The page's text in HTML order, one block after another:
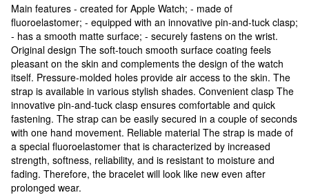
Main features - created for Apple Watch; - made of
fluoroelastomer; - equipped with an innovative pin-and-tuck clasp;
- has a smooth matte surface; - securely fastens on the wrist.
Original design The soft-touch smooth surface coating feels
pleasant on the skin and complements the design of the watch
itself. Pressure-molded holes provide air access to the skin. The
strap is available in various stylish shades. Convenient clasp The
innovative pin-and-tuck clasp ensures comfortable and quick
fastening. The strap can be easily secured in a couple of seconds
with one hand movement. Reliable material The strap is made of
a special fluoroelastomer that is characterized by increased
strength, softness, reliability, and is resistant to moisture and
fading. Therefore, the bracelet will look like new even after
prolonged wear.